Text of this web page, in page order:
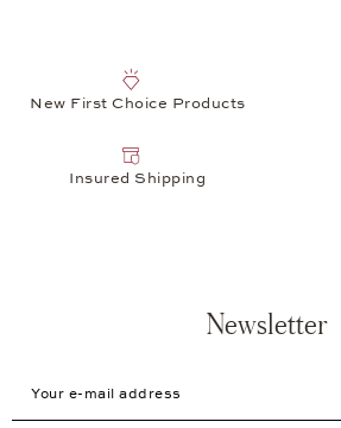
New First Choice Products
Insured Shipping
Newsletter